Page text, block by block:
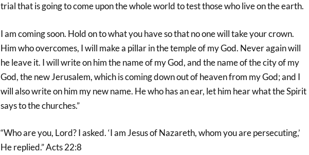
trial that is going to come upon the whole world to test those who live on the earth.
I am coming soon. Hold on to what you have so that no one will take your crown.
Him who overcomes, I will make a pillar in the temple of my God. Never again will
he leave it. I will write on him the name of my God, and the name of the city of my
God, the new Jerusalem, which is coming down out of heaven from my God; and I
will also write on him my new name. He who has an ear, let him hear what the Spirit
says to the churches.”
“Who are you, Lord? I asked. ‘I am Jesus of Nazareth, whom you are persecuting,’
He replied.” Acts 22:8